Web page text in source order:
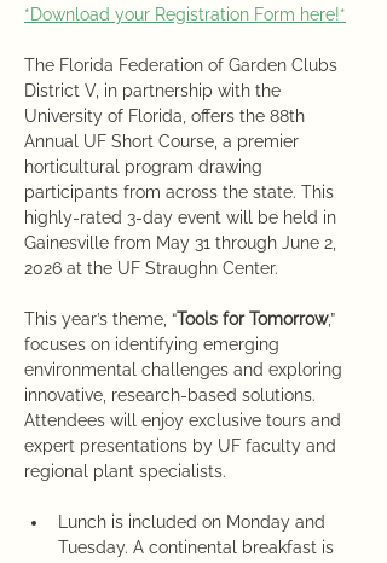
*Download your Registration Form here!*
The Florida Federation of Garden Clubs
District V, in partnership with the
University of Florida, offers the 88th
Annual UF Short Course, a premier
horticultural program drawing
participants from across the state. This
highly-rated 3-day event will be held in
Gainesville from May 31 through June 2,
2026 at the UF Straughn Center.
This year’s theme, “Tools for Tomorrow,”
focuses on identifying emerging
environmental challenges and exploring
innovative, research-based solutions.
Attendees will enjoy exclusive tours and
expert presentations by UF faculty and
regional plant specialists.
Lunch is included on Monday and
Tuesday. A continental breakfast is